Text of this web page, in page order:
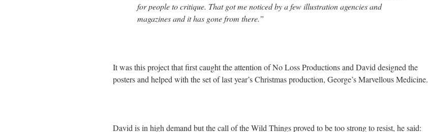
for people to critique. That got me noticed by a few illustration agencies and
magazines and it has gone from there.”
It was this project that first caught the attention of No Loss Productions and David designed the
posters and helped with the set of last year’s Christmas production, George’s Marvellous Medicine.
David is in high demand but the call of the Wild Things proved to be too strong to resist, he said: